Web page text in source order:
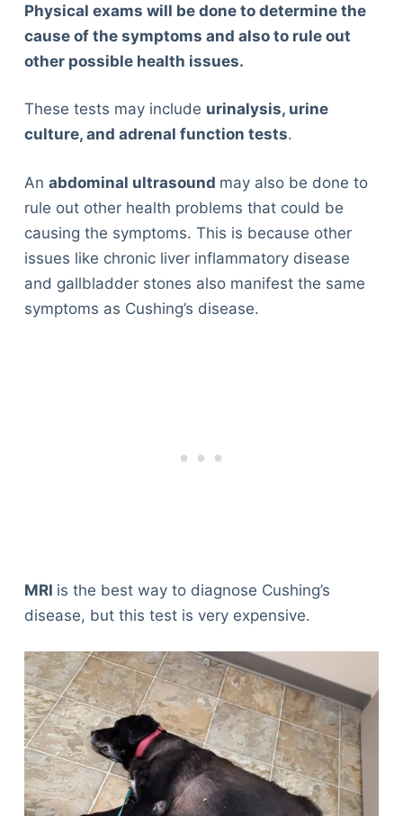
Physical exams will be done to determine the
cause of the symptoms and also to rule out
other possible health issues.
These tests may include urinalysis, urine
culture, and adrenal function tests.
An abdominal ultrasound may also be done to
rule out other health problems that could be
causing the symptoms. This is because other
issues like chronic liver inflammatory disease
and gallbladder stones also manifest the same
symptoms as Cushing’s disease.
MRI is the best way to diagnose Cushing’s
disease, but this test is very expensive.